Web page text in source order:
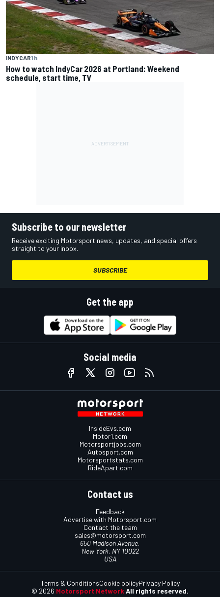
INDYCAR1 h
How to watch IndyCar 2026 at Portland: Weekend
schedule, start time, TV
Subscribe to our newsletter
Receive exciting Motorsport news, updates, and special offers
straight to your inbox.
SUBSCRIBE
Get the app
Social media
InsideEvs.com
Motor1.com
Motorsportjobs.com
Autosport.com
Motorsportstats.com
RideApart.com
Contact us
Feedback
Advertise with Motorsport.com
Contact the team
sales@motorsport.com
650 Madison Avenue,
New York, NY 10022
USA
© 2026 Motorsport Network All rights reserved.
Terms & ConditionsCookie policyPrivacy Policy